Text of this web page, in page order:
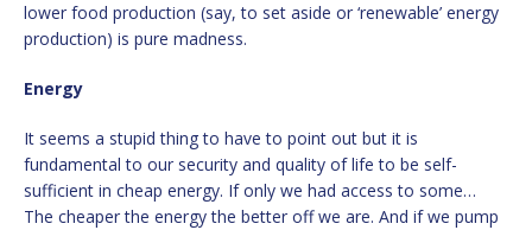
lower food production (say, to set aside or ‘renewable’ energy
production) is pure madness.
Energy
It seems a stupid thing to have to point out but it is
fundamental to our security and quality of life to be self-
sufficient in cheap energy. If only we had access to some…
The cheaper the energy the better off we are. And if we pump